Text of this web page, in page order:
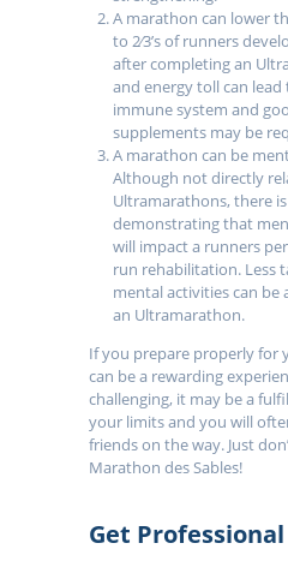
A marathon can lower
to 2⁄3’s of runners
after completing an
and energy toll can lead
immune system and
supplements may be
A marathon can be
Although not directly
Ultramarathons, there
demonstrating that
will impact a runners
run rehabilitation. Less
mental activities can be
an Ultramarathon.
If you prepare properly for
can be a rewarding
challenging, it may be a
your limits and you will
friends on the way. Just
Marathon des Sables!
Get